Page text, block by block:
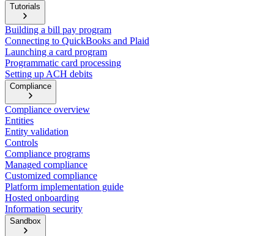
Tutorials
Building a bill pay program
Connecting to QuickBooks and Plaid
Launching a card program
Programmatic card processing
Setting up ACH debits
Compliance
Compliance overview
Entities
Entity validation
Controls
Compliance programs
Managed compliance
Customized compliance
Platform implementation guide
Hosted onboarding
Information security
Sandbox